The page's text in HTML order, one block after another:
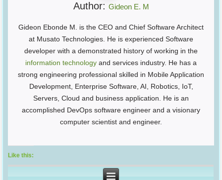
Author: Gideon E. M
Gideon Ebonde M. is the CEO and Chief Software Architect
at Musato Technologies. He is experienced Software
developer with a demonstrated history of working in the
information technology and services industry. He has a
strong engineering professional skilled in Mobile Application
Development, Enterprise Software, AI, Robotics, IoT,
Servers, Cloud and business application. He is an
accomplished DevOps software engineer and a visionary
computer scientist and engineer.
Like this: